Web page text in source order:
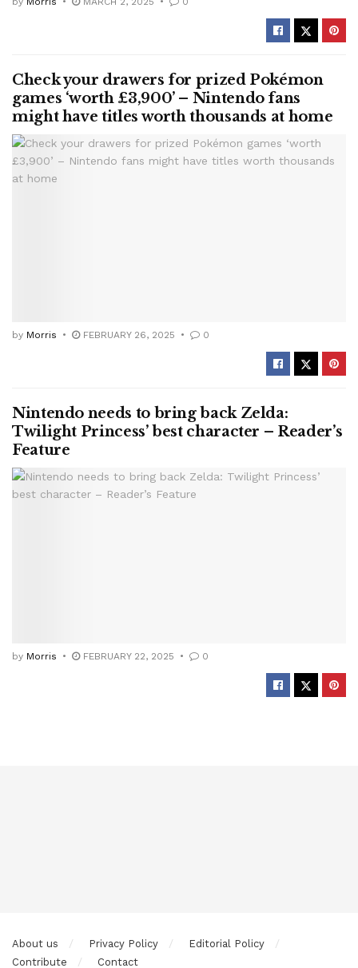
Check your drawers for prized Pokémon
games ‘worth £3,900’ – Nintendo fans
might have titles worth thousands at home
by Morris FEBRUARY 26, 2025 0
Nintendo needs to bring back Zelda:
Twilight Princess’ best character – Reader’s
Feature
by Morris FEBRUARY 22, 2025 0
About us Privacy Policy
Editorial Policy
Contribute
Contact